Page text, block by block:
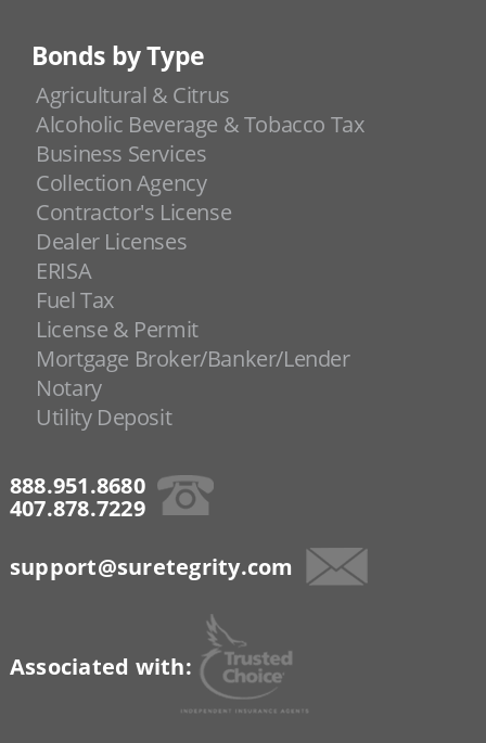
Bonds by Type
Agricultural & Citrus
Alcoholic Beverage & Tobacco Tax
Business Services
Collection Agency
Contractor's License
Dealer Licenses
ERISA
Fuel Tax
License & Permit
Mortgage Broker/Banker/Lender
Notary
Utility Deposit
888.951.8680
407.878.7229
support@suretegrity.com
Associated with: